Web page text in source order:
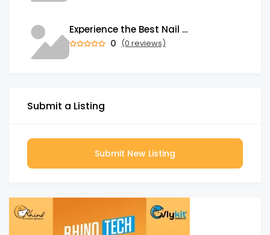
Experience the Best Nail Salon in Toronto
0 (0 reviews)
Submit a Listing
Submit New Listing